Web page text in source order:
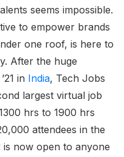
seems impossible.
to empower brands
one roof, is here to
After the huge
in India, Tech Jobs
largest virtual job
hrs to 1900 hrs
attendees in the
is now open to anyone